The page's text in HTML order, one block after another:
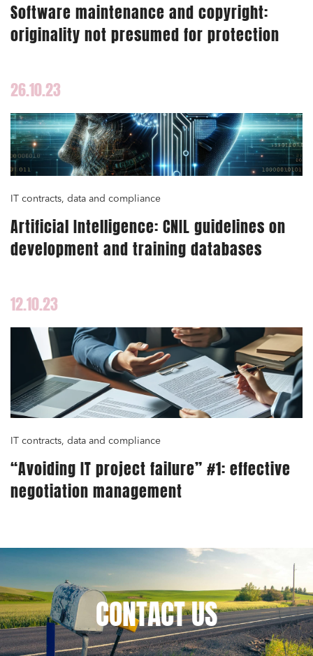
Software maintenance and copyright:
originality not presumed for protection
26.10.23
IT contracts, data and compliance
Artificial Intelligence: CNIL guidelines on
development and training databases
12.10.23
IT contracts, data and compliance
“Avoiding IT project failure” #1: effective
negotiation management
CONTACTUS